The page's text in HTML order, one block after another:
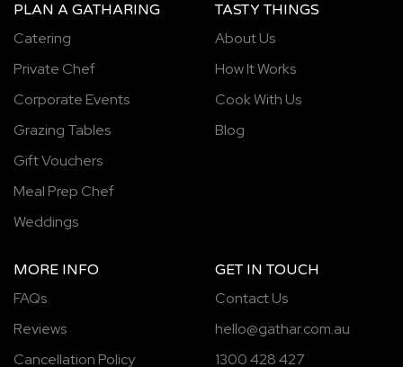
PLAN A GATHARING
Catering
Private Chef
Corporate Events
Grazing Tables
Gift Vouchers
Meal Prep Chef
Weddings
TASTY THINGS
About Us
How It Works
Cook With Us
Blog
MORE INFO
FAQs
Reviews
Cancellation Policy
GET IN TOUCH
Contact Us
hello@gathar.com.au
1300 428 427